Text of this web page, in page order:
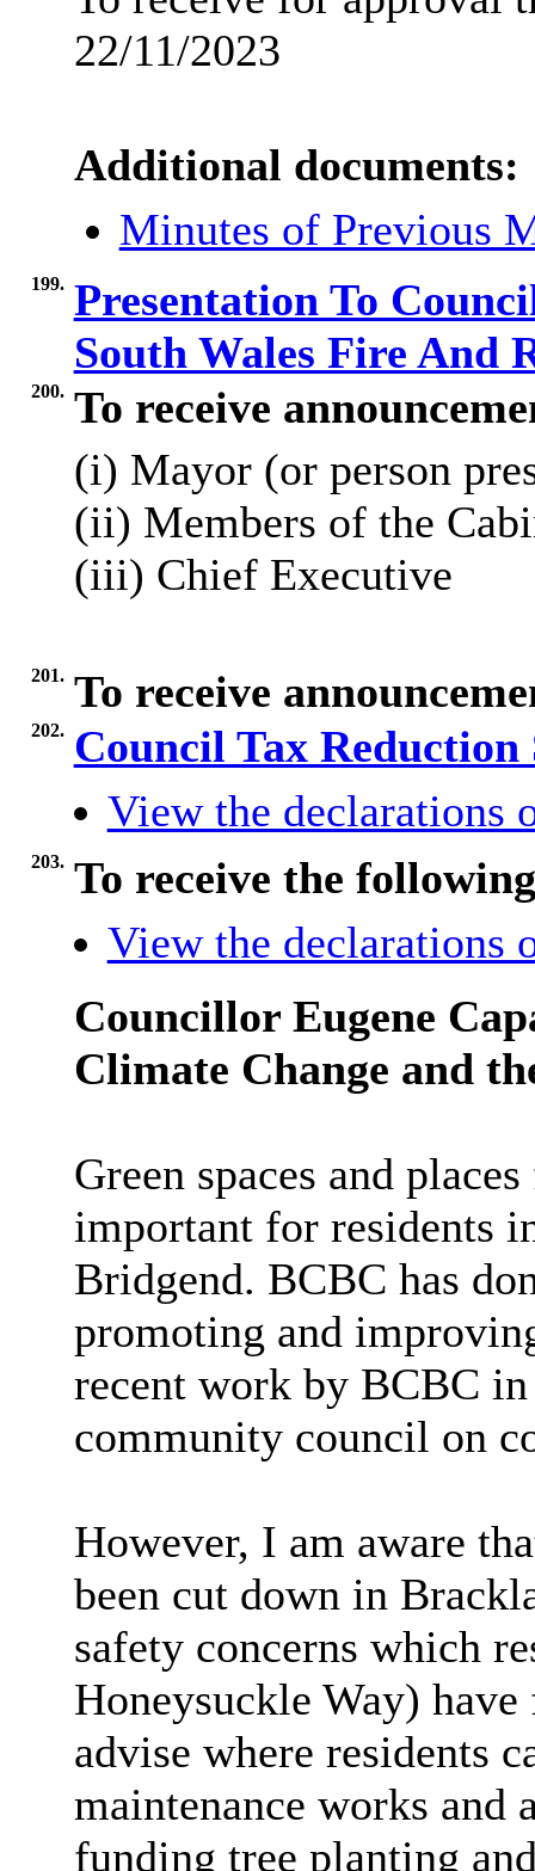
22/11/2023
Additional documents:
Minutes of Previous
199. Presentation To
South Wales Fire And
200. To receive
(i) Mayor (or person
(ii) Members of the
(iii) Chief Executive
201. To receive
202. Council Tax Reduction
View the declarations
203. To receive the
View the declarations
Councillor Eugene
Climate Change and
Green spaces and
important for residents
Bridgend. BCBC has
promoting and
recent work by BCBC
community council on
However, I am aware
been cut down in
safety concerns which
Honeysuckle Way)
advise where residents
maintenance works and
funding tree planting